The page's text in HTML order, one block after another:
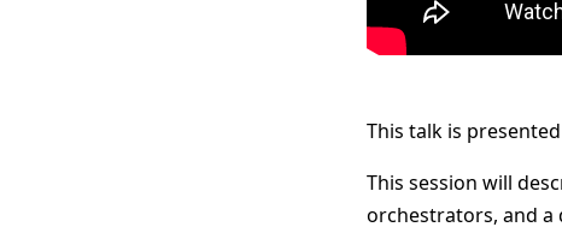
This talk is
This session will
orchestrators, and a